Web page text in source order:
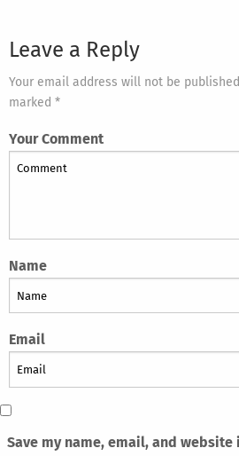
Leave a Reply
Your email address will not be
marked *
Your Comment
Name
Email
Save my name, email, and